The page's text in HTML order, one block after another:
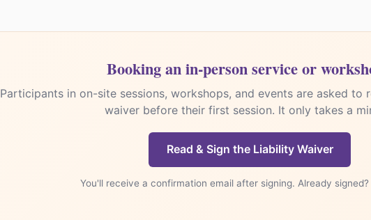
Booking an in-person service or
Participants in on-site sessions, workshops, and events are asked to
waiver before their first session. It only takes a
Read & Sign the Liability Waiver
You'll receive a confirmation email after signing. Already signed?